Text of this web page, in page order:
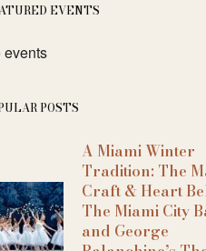
EVENTS
events
POSTS
A Miami Winter
Tradition: The
Craft & Heart
The Miami City
and George